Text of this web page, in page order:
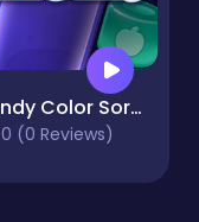
Candy Color Sort Puzzle
0 (0 Reviews)